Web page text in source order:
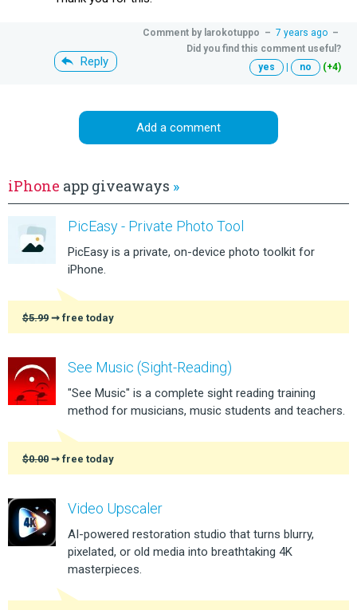
Reply
Comment by larokotuppo – 7 years ago –
Did you find this comment useful?
yes
| no (+4)
Add a comment
iPhone app giveaways »
PicEasy - Private Photo Tool
PicEasy is a private, on-device photo toolkit for
iPhone.
$5.99 ➞ free today
See Music (Sight-Reading)
"See Music" is a complete sight reading training
method for musicians, music students and teachers.
$0.00 ➞ free today
Video Upscaler
AI-powered restoration studio that turns blurry,
pixelated, or old media into breathtaking 4K
masterpieces.